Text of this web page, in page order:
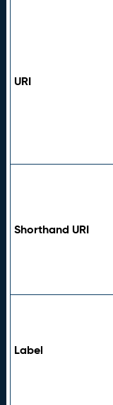
URI
Shorthand URI
Label